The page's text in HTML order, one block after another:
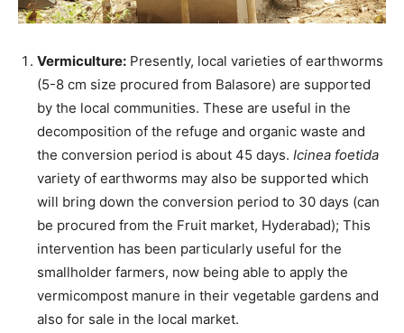
Vermiculture: Presently, local varieties of earthworms
(5-8 cm size procured from Balasore) are supported
by the local communities. These are useful in the
decomposition of the refuge and organic waste and
the conversion period is about 45 days. Icinea foetida
variety of earthworms may also be supported which
will bring down the conversion period to 30 days (can
be procured from the Fruit market, Hyderabad); This
intervention has been particularly useful for the
smallholder farmers, now being able to apply the
vermicompost manure in their vegetable gardens and
also for sale in the local market.